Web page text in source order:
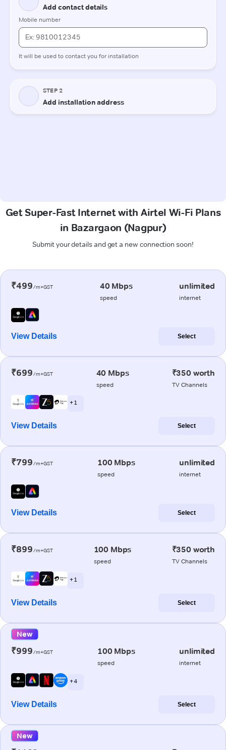
Get Super-Fast Internet with Airtel Wi-Fi Plans
in Bazargaon (Nagpur)
Submit your details and get a new connection soon!
₹499/m+GST 40 Mbps
speed
unlimited
internet
View Details Select
₹699/m+GST 40 Mbps
speed
₹350 worth
TV Channels
+ 1
View Details Select
₹799/m+GST 100 Mbps
speed
unlimited
internet
View Details Select
₹899/m+GST 100 Mbps
speed
₹350 worth
TV Channels
+ 1
View Details Select
New
₹999/m+GST 100 Mbps
speed
unlimited
internet
+ 4
View Details Select
New